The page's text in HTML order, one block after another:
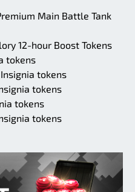
Main Battle Tank
12-hour Boost Tokens
tokens
tokens
tokens
tokens
tokens